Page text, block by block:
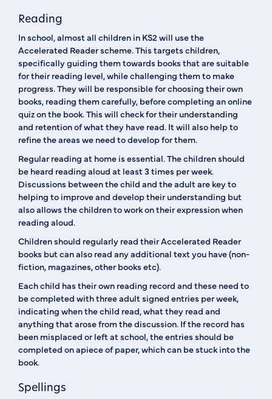
Reading
In school, almost all children in KS2 will use the
Accelerated Reader scheme. This targets children,
specifically guiding them towards books that are suitable
for their reading level, while challenging them to make
progress. They will be responsible for choosing their own
books, reading them carefully, before completing an online
quiz on the book. This will check for their understanding
and retention of what they have read. It will also help to
refine the areas we need to develop for them.
Regular reading at home is essential. The children should
be heard reading aloud at least 3 times per week.
Discussions between the child and the adult are key to
helping to improve and develop their understanding but
also allows the children to work on their expression when
reading aloud.
Children should regularly read their Accelerated Reader
books but can also read any additional text you have (non-
fiction, magazines, other books etc).
Each child has their own reading record and these need to
be completed with three adult signed entries per week,
indicating when the child read, what they read and
anything that arose from the discussion. If the record has
been misplaced or left at school, the entries should be
completed on apiece of paper, which can be stuck into the
book.
Spellings